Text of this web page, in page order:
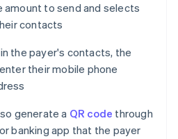
amount to send and selects
contacts
the payer's contacts, the
their mobile phone
generate a QR code through
banking app that the payer